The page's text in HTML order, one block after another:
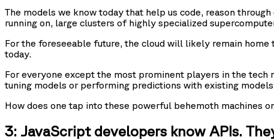
The models we know today that help us code, reason
running on, large clusters of highly specialized
For the foreseeable future, the cloud will likely remain
today.
For everyone except the most prominent players in the
tuning models or performing predictions with existing
How does one tap into these powerful behemoth machines
3: JavaScript developers know APIs.